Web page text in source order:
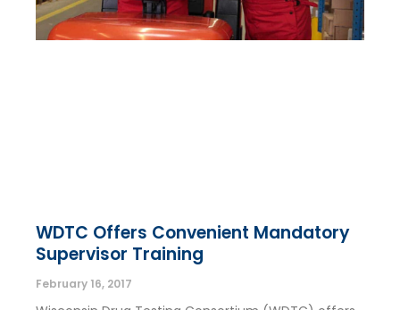
WDTC Offers Convenient Mandatory
Supervisor Training
February 16, 2017